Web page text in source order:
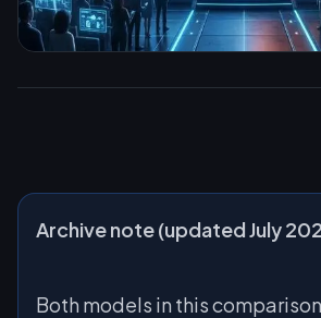
Archive note (updated July
Both models in this